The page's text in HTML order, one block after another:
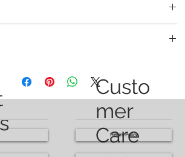
Custo
mer
Care
Return Policy